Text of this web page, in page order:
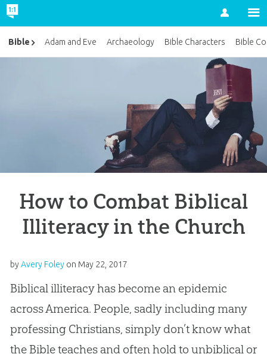
Account
How to Combat Biblical
Illiteracy in the Church
byAvery Foley on May 22, 2017
Biblical illiteracy has become an epidemic
across America. People, sadly including many
professing Christians, simply don’t know what
the Bible teaches and often hold to unbiblical or
Bible Adam and Eve Archaeology Bible Characters Bible